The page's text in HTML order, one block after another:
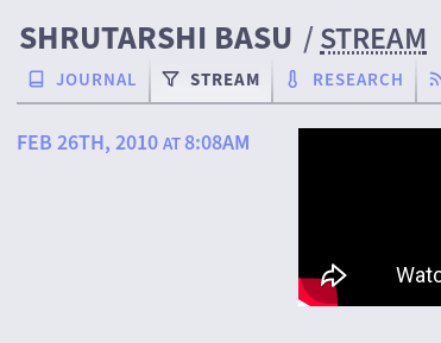
SHRUTARSHI BASU /STREAM
JOURNAL STREAM RESEARCH
FEB 26TH, 2010 AT 8:08AM